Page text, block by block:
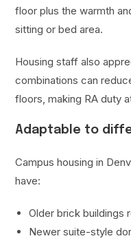
floor plus the warmth
sitting or bed area.
Housing staff also
combinations can
floors, making RA duty
Adaptable to
Campus housing in
have:
Older brick buildings
Newer suite-style